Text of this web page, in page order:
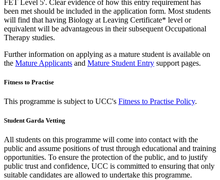
FET Level 5'. Clear evidence of how this entry requirement has
been met should be included in the application form. Most students
will find that having Biology at Leaving Certificate* level or
equivalent will be advantageous in their subsequent Occupational
Therapy studies.
Further information on applying as a mature student is available on
the Mature Applicants and Mature Student Entry support pages.
Fitness to Practise
This programme is subject to UCC's Fitness to Practise Policy.
Student Garda Vetting
All students on this programme will come into contact with the
public and assume positions of trust through educational and training
opportunities. To ensure the protection of the public, and to justify
public trust and confidence, UCC is committed to ensuring that only
suitable candidates are allowed to undertake this programme.